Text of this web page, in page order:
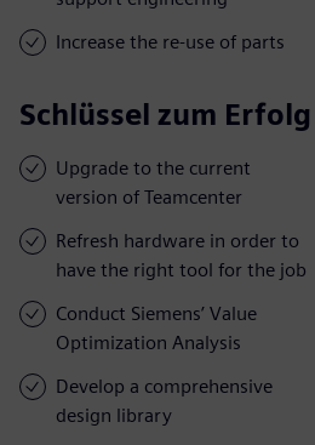
Increase the re-use of parts
Schlüssel zum Erfolg
Upgrade to the current
version of Teamcenter
Refresh hardware in order to
have the right tool for the job
Conduct Siemens’ Value
Optimization Analysis
Develop a comprehensive
design library